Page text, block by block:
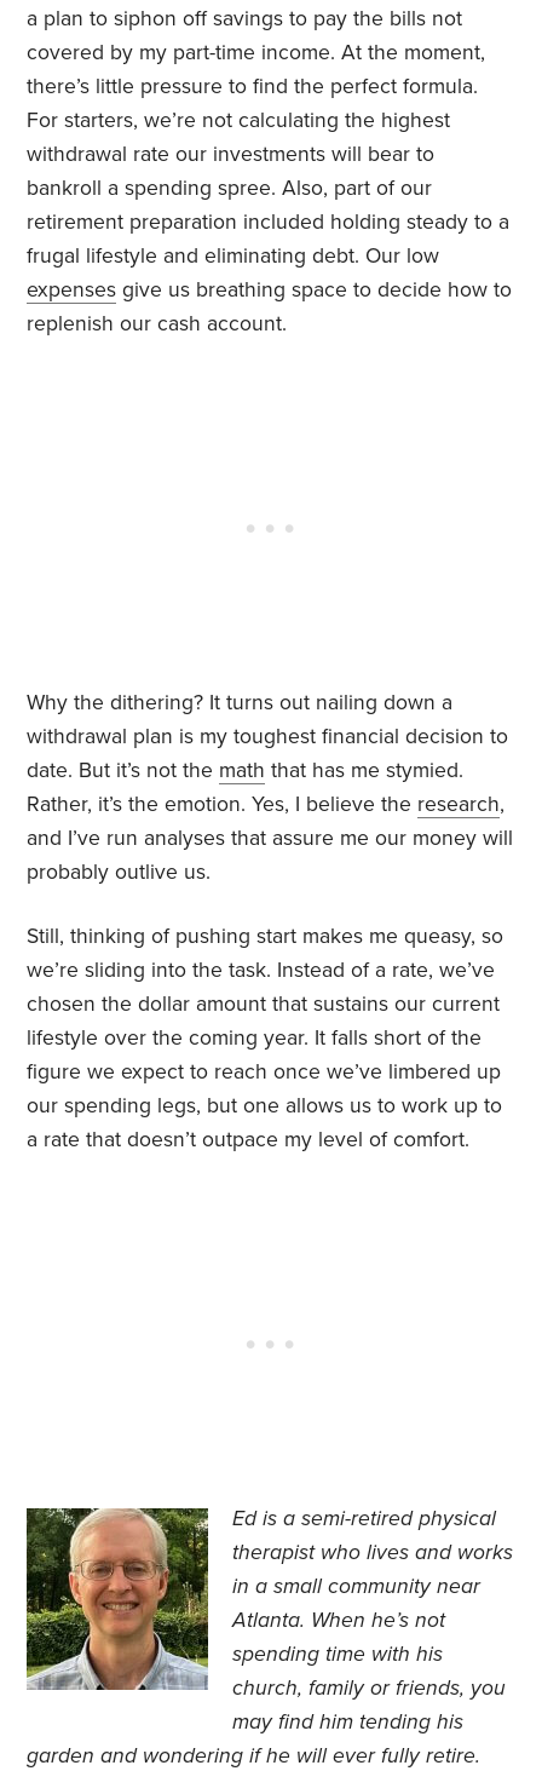
a plan to siphon off savings to pay the bills not
covered by my part-time income. At the moment,
there’s little pressure to find the perfect formula.
For starters, we’re not calculating the highest
withdrawal rate our investments will bear to
bankroll a spending spree. Also, part of our
retirement preparation included holding steady to a
frugal lifestyle and eliminating debt. Our low
expenses give us breathing space to decide how to
replenish our cash account.
Why the dithering? It turns out nailing down a
withdrawal plan is my toughest financial decision to
date. But it’s not the math that has me stymied.
Rather, it’s the emotion. Yes, I believe the research,
and I’ve run analyses that assure me our money will
probably outlive us.
Still, thinking of pushing start makes me queasy, so
we’re sliding into the task. Instead of a rate, we’ve
chosen the dollar amount that sustains our current
lifestyle over the coming year. It falls short of the
figure we expect to reach once we’ve limbered up
our spending legs, but one allows us to work up to
a rate that doesn’t outpace my level of comfort.
Ed is a semi-retired physical
therapist who lives and works
in a small community near
Atlanta. When he’s not
spending time with his
church, family or friends, you
may find him tending his
garden and wondering if he will ever fully retire.